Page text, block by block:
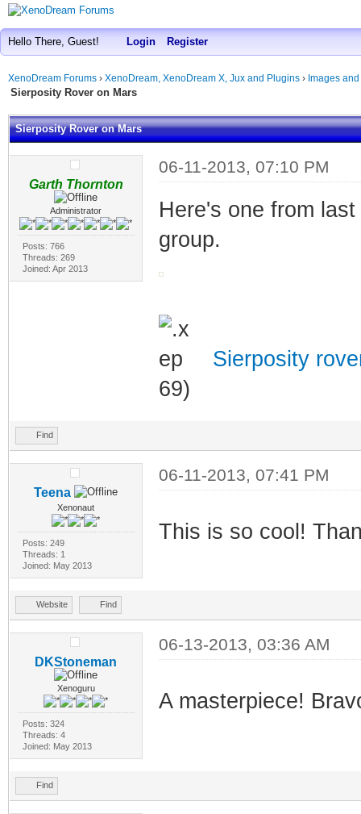
Hello There, Guest! Login Register
XenoDream Forums › XenoDream, XenoDream X, Jux and Plugins › Images
Sierposity Rover on Mars
Sierposity Rover on Mars
Garth Thornton
Administrator
Posts: 766
Threads: 269
Joined: Apr 2013
06-11-2013, 07:10 PM
Here's one from
group.
Sierposity
69)
Find
Teena
Xenonaut
Posts: 249
Threads: 1
Joined: May 2013
06-11-2013, 07:41 PM
This is so cool!
Website Find
DKStoneman
Xenoguru
Posts: 324
Threads: 4
Joined: May 2013
06-13-2013, 03:36 AM
A masterpiece!
Find